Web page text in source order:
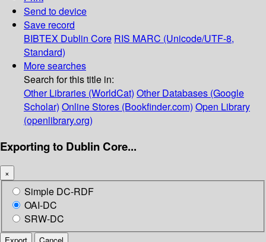
Send to device
Save record
BIBTEX Dublin Core RIS MARC (Unicode/UTF-8,
Standard)
More searches
Search for this title in:
Other Libraries (WorldCat) Other Databases (Google
Scholar) Online Stores (Bookfinder.com) Open Library
(openlibrary.org)
Exporting to Dublin Core...
×
Simple DC-RDF
OAI-DC
SRW-DC